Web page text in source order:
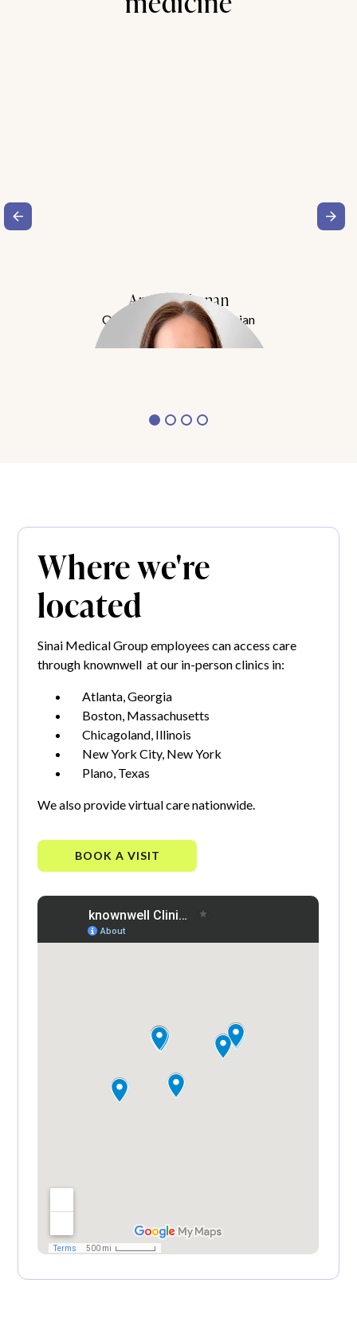
Amy Buchanan
Obesity Medicine Physician
Meet Dr. Buchanan
Where we're
located
Sinai Medical Group employees can access care
through knownwell at our in-person clinics in:
Atlanta, Georgia
Boston, Massachusetts
Chicagoland, Illinois
New York City, New York
Plano, Texas
We also provide virtual care nationwide.
BOOK A VISIT